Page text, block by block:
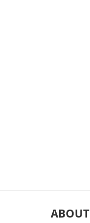
ABOUT